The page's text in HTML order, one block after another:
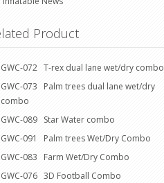
Product
GWC-072 T-rex dual lane wet/dry combo
GWC-073 Palm trees dual lane wet/dry
combo
GWC-089 Star Water combo
GWC-091 Palm trees Wet/Dry Combo
GWC-083 Farm Wet/Dry Combo
GWC-076 3D Football Combo